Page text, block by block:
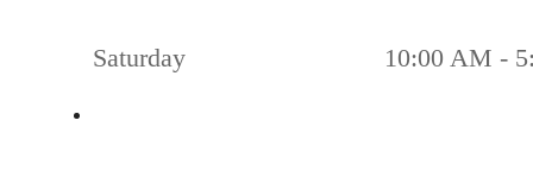
Saturday 10:00 AM -